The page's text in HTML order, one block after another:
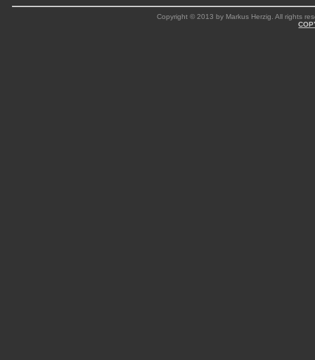
Copyright © 2013 by Markus Herzig. All rights